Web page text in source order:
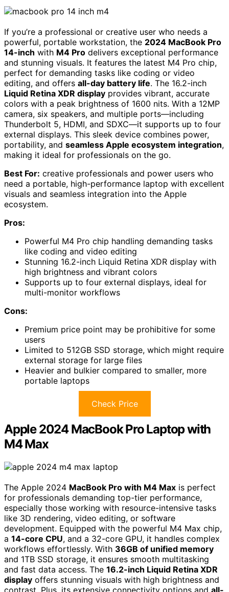
If you’re a professional or creative user who needs a
powerful, portable workstation, the 2024 MacBook Pro
14-inch with M4 Pro delivers exceptional performance
and stunning visuals. It features the latest M4 Pro chip,
perfect for demanding tasks like coding or video
editing, and offers all-day battery life. The 16.2-inch
Liquid Retina XDR display provides vibrant, accurate
colors with a peak brightness of 1600 nits. With a 12MP
camera, six speakers, and multiple ports—including
Thunderbolt 5, HDMI, and SDXC—it supports up to four
external displays. This sleek device combines power,
portability, and seamless Apple ecosystem integration,
making it ideal for professionals on the go.
Best For: creative professionals and power users who
need a portable, high-performance laptop with excellent
visuals and seamless integration into the Apple
ecosystem.
Pros:
Powerful M4 Pro chip handling demanding tasks
like coding and video editing
Stunning 16.2-inch Liquid Retina XDR display with
high brightness and vibrant colors
Supports up to four external displays, ideal for
multi-monitor workflows
Cons:
Premium price point may be prohibitive for some
users
Limited to 512GB SSD storage, which might require
external storage for large files
Heavier and bulkier compared to smaller, more
portable laptops
Check Price
Apple 2024 MacBook Pro Laptop with
M4 Max
The Apple 2024 MacBook Pro with M4 Max is perfect
for professionals demanding top-tier performance,
especially those working with resource-intensive tasks
like 3D rendering, video editing, or software
development. Equipped with the powerful M4 Max chip,
a 14-core CPU, and a 32-core GPU, it handles complex
workflows effortlessly. With 36GB of unified memory
and 1TB SSD storage, it ensures smooth multitasking
and fast data access. The 16.2-inch Liquid Retina XDR
display offers stunning visuals with high brightness and
contrast. Plus, its extensive connectivity options and all-